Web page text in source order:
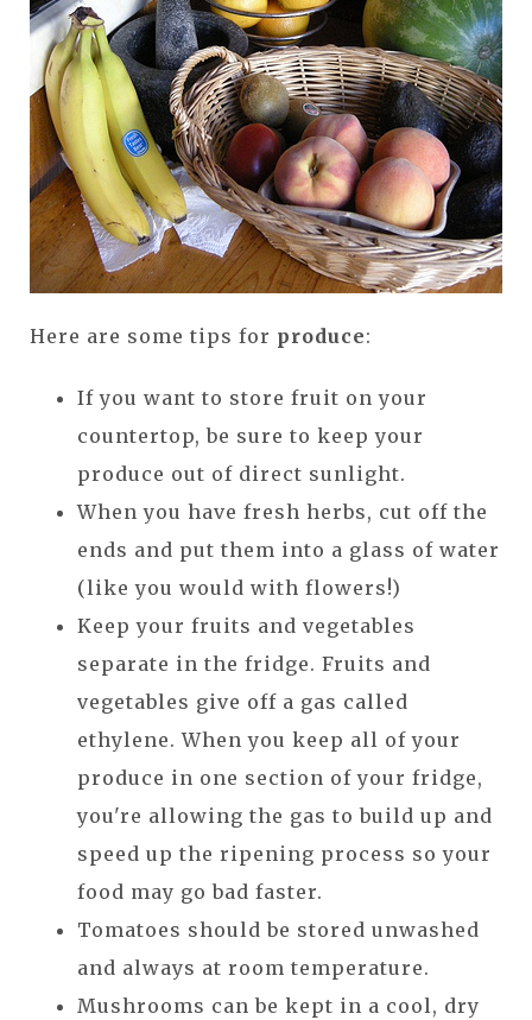
Here are some tips for produce:
If you want to store fruit on your
countertop, be sure to keep your
produce out of direct sunlight.
When you have fresh herbs, cut off the
ends and put them into a glass of water
(like you would with flowers!)
Keep your fruits and vegetables
separate in the fridge. Fruits and
vegetables give off a gas called
ethylene. When you keep all of your
produce in one section of your fridge,
you're allowing the gas to build up and
speed up the ripening process so your
food may go bad faster.
Tomatoes should be stored unwashed
and always at room temperature.
Mushrooms can be kept in a cool, dry